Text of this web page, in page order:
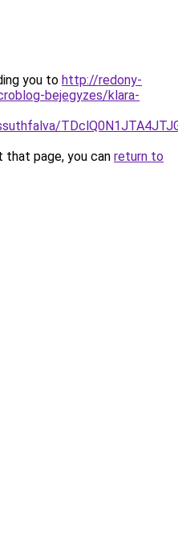
you to http://redony-
bejegyzes/klara-
page, you can return to